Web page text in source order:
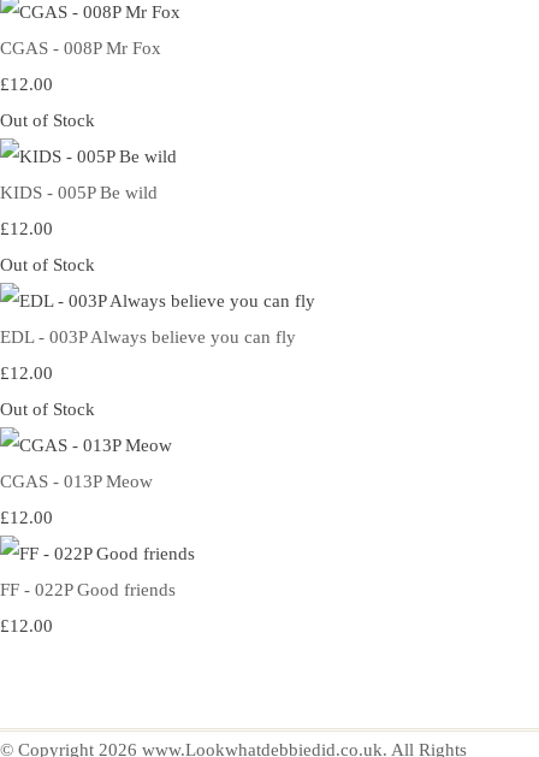
CGAS - 008P Mr Fox
£12.00
Out of Stock
KIDS - 005P Be wild
£12.00
Out of Stock
EDL - 003P Always believe you can fly
£12.00
Out of Stock
CGAS - 013P Meow
£12.00
FF - 022P Good friends
£12.00
© Copyright 2026 www.Lookwhatdebbiedid.co.uk. All Rights